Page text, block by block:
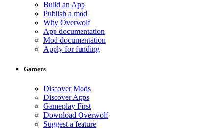
Build an App
Publish a mod
Why Overwolf
App documentation
Mod documentation
Apply for funding
Gamers
Discover Mods
Discover Apps
Gameplay First
Download Overwolf
Suggest a feature